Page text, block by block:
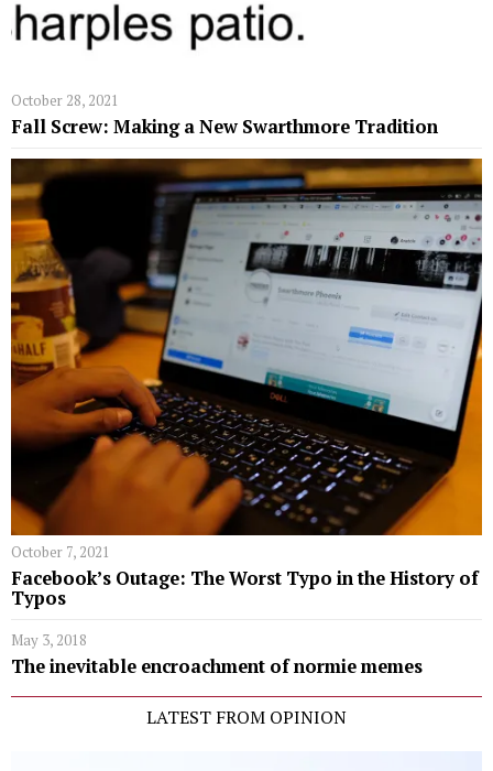
October 28, 2021
Fall Screw: Making a New Swarthmore Tradition
October 7, 2021
Facebook’s Outage: The Worst Typo in the History of
Typos
May 3, 2018
The inevitable encroachment of normie memes
LATEST FROM OPINION